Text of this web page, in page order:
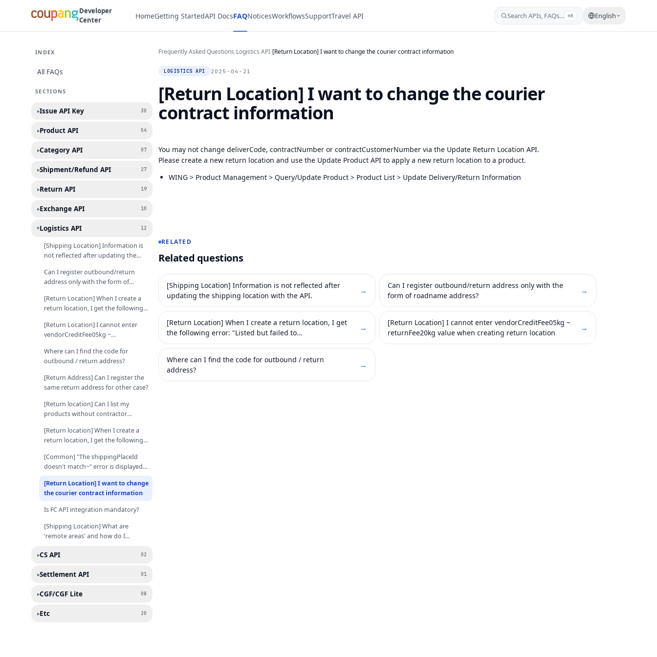
Developer
Center
HomeGetting StartedAPI DocsFAQNoticesWorkflowsSupportTravel API Search APIs, FAQs… ⌘K English
INDEX
All FAQs
SECTIONS
▸Issue API Key 30
▸Product API 54
▸Category API 07
▸Shipment/Refund API 27
▸Return API 19
▸Exchange API 10
▸Logistics API 12
[Shipping Location] Information is
not reflected after updating the
Can I register outbound/return
address only with the form of
[Return Location] When I create a
return location, I get the following
authenticate contract".
[Return Location] I cannot enter
vendorCreditFee05kg ~
return location
Where can I find the code for
outbound / return address?
[Return Address] Can I register the
same return address for other case?
[Return location] Can I list my
products without contractor
[Return location] When I create a
return location, I get the following
error / new error)".
[Common] "The shippingPlaceId
doesn't match~" error is displayed
locations
[Return Location] I want to change
the courier contract information
Is FC API integration mandatory?
[Shipping Location] What are
'remote areas' and how do I
regions?
▸CS API 02
▸Settlement API 01
▸CGF/CGF Lite 08
▸Etc 20
Frequently Asked Questions/Logistics API/[Return Location] I want to change the courier contract information
LOGISTICS API 2025-04-21
[Return Location] I want to change the courier
contract information
You may not change deliverCode, contractNumber or contractCustomerNumber via the Update Return Location API.
Please create a new return location and use the Update Product API to apply a new return location to a product.
WING > Product Management > Query/Update Product > Product List > Update Delivery/Return Information
RELATED
Related questions
[Shipping Location] Information is not reflected after
updating the shipping location with the API.
→
Can I register outbound/return address only with the
form of roadname address?
→
[Return Location] When I create a return location, I get
the following error: "Listed but failed to
authenticate contract".
→
[Return Location] I cannot enter vendorCreditFee05kg ~
returnFee20kg value when creating return location
→
Where can I find the code for outbound / return
address?
→